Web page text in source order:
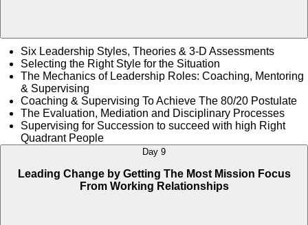
Six Leadership Styles, Theories & 3-D Assessments
Selecting the Right Style for the Situation
The Mechanics of Leadership Roles: Coaching, Mentoring
& Supervising
Coaching & Supervising To Achieve The 80/20 Postulate
The Evaluation, Mediation and Disciplinary Processes
Supervising for Succession to succeed with high Right
Quadrant People
Day 9
Leading Change by Getting The Most Mission Focus
From Working Relationships